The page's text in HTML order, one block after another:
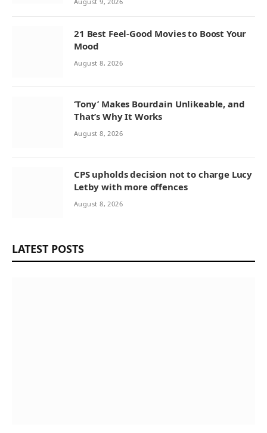
21 Best Feel-Good Movies to Boost Your
Mood
August 8, 2026
‘Tony’ Makes Bourdain Unlikeable, and
That’s Why It Works
August 8, 2026
CPS upholds decision not to charge Lucy
Letby with more offences
August 8, 2026
LATEST POSTS